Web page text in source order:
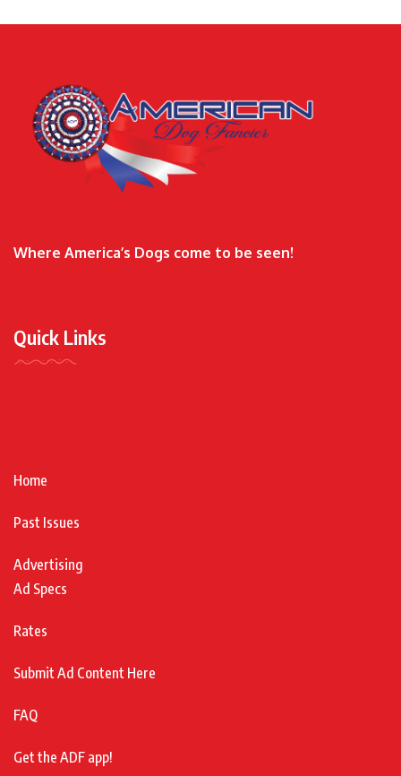
Where America’s Dogs come to be seen!
Quick Links
Home
Past Issues
Advertising
Ad Specs
Rates
Submit Ad Content Here
FAQ
Get the ADF app!